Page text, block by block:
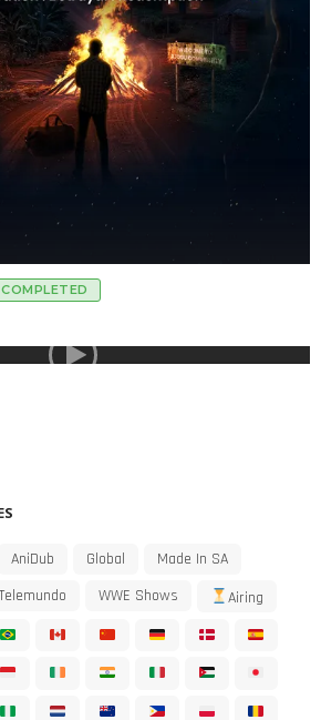
COMPLETED
AniDub Global
Made In SA
Telemundo WWE Shows Airing